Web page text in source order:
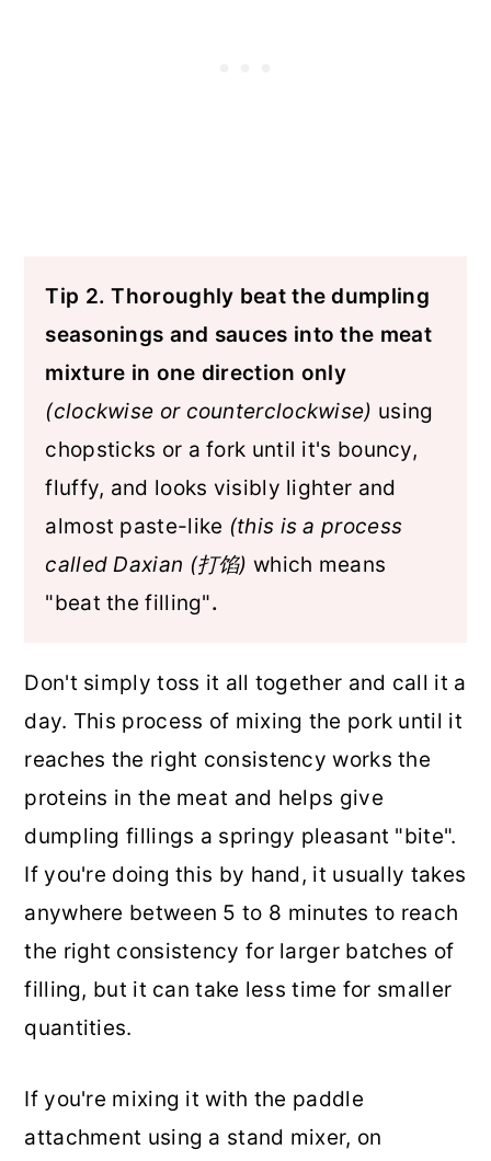
Tip 2. Thoroughly beat the dumpling
seasonings and sauces into the meat
mixture in one direction only
(clockwise or counterclockwise) using
chopsticks or a fork until it's bouncy,
fluffy, and looks visibly lighter and
almost paste-like (this is a process
called Daxian (打馅) which means
"beat the filling".
Don't simply toss it all together and call it a
day. This process of mixing the pork until it
reaches the right consistency works the
proteins in the meat and helps give
dumpling fillings a springy pleasant "bite".
If you're doing this by hand, it usually takes
anywhere between 5 to 8 minutes to reach
the right consistency for larger batches of
filling, but it can take less time for smaller
quantities.
If you're mixing it with the paddle
attachment using a stand mixer, on